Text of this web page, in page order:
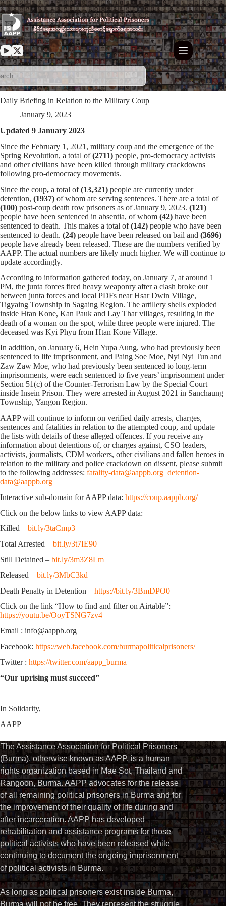
Skip
to
content
Daily Briefing in Relation to the Military Coup
January 9, 2023
Updated 9 January 2023
Since the February 1, 2021, military coup and the emergence of the
Spring Revolution, a total of(2711) people, pro-democracy activists
and other civilians have been killed through military crackdowns
following pro-democracy movements.
Since the coup, a total of(13,321) people are currently under
detention, (1937) of whom are serving sentences. There are a total of
(100) post-coup death row prisoners as of January 9, 2023. (121)
people have been sentenced in absentia, of whom (42) have been
sentenced to death. This makes a total of(142) people who have been
sentenced to death. (24) people have been released on bail and (3696)
people have already been released. These are the numbers verified by
AAPP. The actual numbers are likely much higher. We will continue to
update accordingly.
According to information gathered today, on January 7, at around 1
PM, the junta forces fired heavy weaponry after a clash broke out
between junta forces and local PDFs near Hsar Dwin Village,
Tigyaing Township in Sagaing Region. The artillery shells exploded
inside Htan Kone, Kan Pauk and Lay Thar villages, resulting in the
death of a woman on the spot, while three people were injured. The
deceased was Kyi Phyu from Htan Kone Village.
In addition, on January 6, Hein Yupa Aung, who had previously been
sentenced to life imprisonment, and Paing Soe Moe, Nyi Nyi Tun and
Zaw Zaw Moe, who had previously been sentenced to long-term
imprisonments, were each sentenced to five years’ imprisonment under
Section 51(c) of the Counter-Terrorism Law by the Special Court
inside Insein Prison. They were arrested in August 2021 in Sanchaung
Township, Yangon Region.
AAPP will continue to inform on verified daily arrests, charges,
sentences and fatalities in relation to the attempted coup, and update
the lists with details of these alleged offences. If you receive any
information about detentions of, or charges against, CSO leaders,
activists, journalists, CDM workers, other civilians and fallen heroes in
relation to the military and police crackdown on dissent, please submit
to the following addresses: fatality-data@aappb.org detention-
data@aappb.org
Interactive sub-domain for AAPP data: https://coup.aappb.org/
Click on the below links to view AAPP data:
Killed – bit.ly/3taCmp3
Total Arrested – bit.ly/3t7IE90
Still Detained – bit.ly/3m3Z8Lm
Released – bit.ly/3MbC3kd
Death Penalty in Detention – https://bit.ly/3BmDPO0
Click on the link “How to find and filter on Airtable”:
https://youtu.be/OoyTSNG7zv4
Email : info@aappb.org
Facebook: https://web.facebook.com/burmapoliticalprisoners/
Twitter : https://twitter.com/aapp_burma
“Our uprising must succeed”
In Solidarity,
AAPP
The Assistance Association for Political Prisoners
(Burma), otherwise known as AAPP, is a human
rights organization based in Mae Sot, Thailand and
Rangoon, Burma. AAPP advocates for the release
of all remaining political prisoners in Burma and for
the improvement of their quality of life during and
after incarceration. AAPP has developed
rehabilitation and assistance programs for those
political activists who have been released while
continuing to document the ongoing imprisonment
of political activists in Burma.
As long as political prisoners exist inside Burma,
Burma will not be free. They represent the struggle